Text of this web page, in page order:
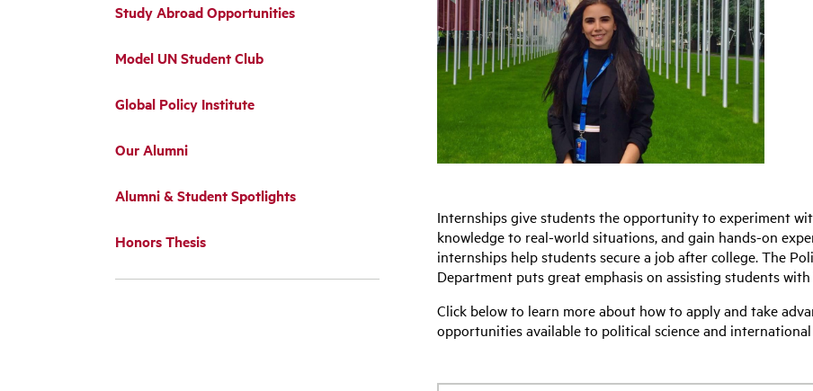
Study Abroad Opportunities
Model UN Student Club
Global Policy Institute
Our Alumni
Alumni & Student Spotlights
Honors Thesis
Internships give students the opportunity to experiment
knowledge to real-world situations, and gain hands-on
internships help students secure a job after college. The
Department puts great emphasis on assisting students
Click below to learn more about how to apply and take
opportunities available to political science and